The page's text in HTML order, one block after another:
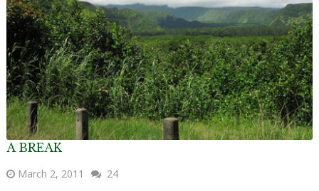
A BREAK
March 2, 2011 24